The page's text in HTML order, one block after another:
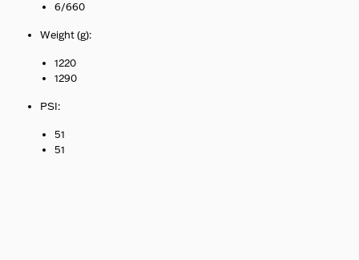
6/660
Weight (g):
1220
1290
PSI:
51
51